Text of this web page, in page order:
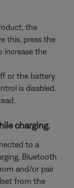
the
this, press the
increase the
or the battery
is disabled.
charging.
to a
Bluetooth
and/or pair
from the